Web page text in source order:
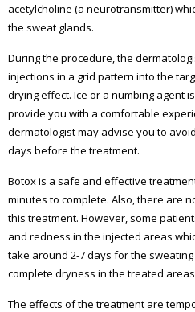
acetylcholine (a neurotransmitter)
the sweat glands.
During the procedure, the
injections in a grid pattern into the
drying effect. Ice or a numbing agent
provide you with a comfortable
dermatologist may advise you to
days before the treatment.
Botox is a safe and effective
minutes to complete. Also, there are
this treatment. However, some
and redness in the injected areas
take around 2-7 days for the
complete dryness in the treated
The effects of the treatment are